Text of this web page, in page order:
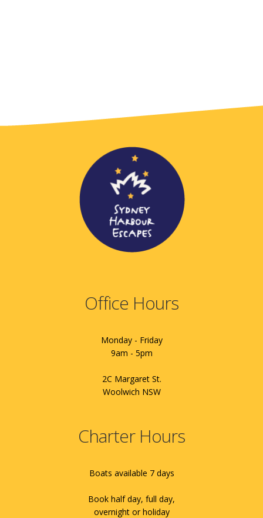
Office Hours
Monday - Friday
9am - 5pm
2C Margaret St.
Woolwich NSW
Charter Hours
Boats available 7 days
Book half day, full day,
overnight or holiday